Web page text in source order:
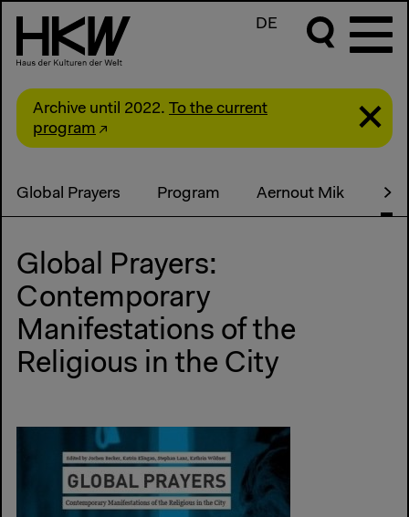
DE
Archive until 2022. To the current
program
Global Prayers Program Aernout Mik
Global Prayers:
Contemporary
Manifestations of the
Religious in the City